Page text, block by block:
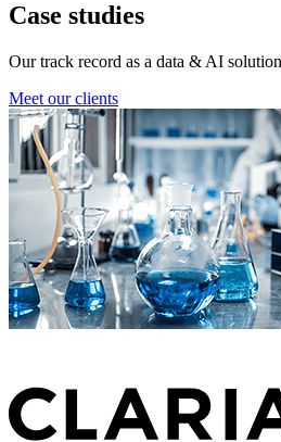
Case studies
Our track record as a data & AI
Meet our clients